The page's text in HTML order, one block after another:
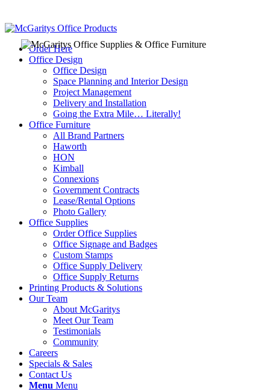
Order Here
Office Design
Office Design
Space Planning and Interior Design
Project Management
Delivery and Installation
Going the Extra Mile… Literally!
Office Furniture
All Brand Partners
Haworth
HON
Kimball
Connexions
Government Contracts
Lease/Rental Options
Photo Gallery
Office Supplies
Order Office Supplies
Office Signage and Badges
Custom Stamps
Office Supply Delivery
Office Supply Returns
Printing Products & Solutions
Our Team
About McGaritys
Meet Our Team
Testimonials
Community
Careers
Specials & Sales
Contact Us
Menu Menu